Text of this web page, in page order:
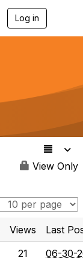
Log in
g
a
t
o
View Only
Views
Last
21
06-30-